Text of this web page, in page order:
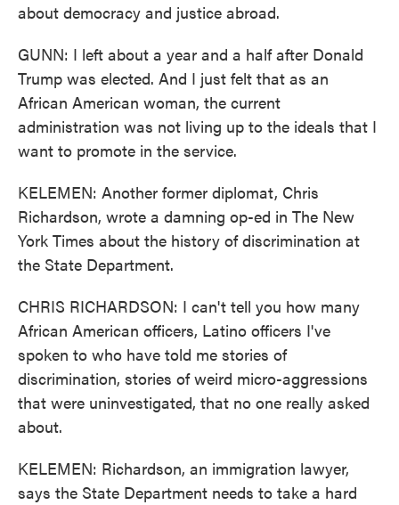
about democracy and justice abroad.
GUNN: I left about a year and a half after Donald
Trump was elected. And I just felt that as an
African American woman, the current
administration was not living up to the ideals that I
want to promote in the service.
KELEMEN: Another former diplomat, Chris
Richardson, wrote a damning op-ed in The New
York Times about the history of discrimination at
the State Department.
CHRIS RICHARDSON: I can't tell you how many
African American officers, Latino officers I've
spoken to who have told me stories of
discrimination, stories of weird micro-aggressions
that were uninvestigated, that no one really asked
about.
KELEMEN: Richardson, an immigration lawyer,
says the State Department needs to take a hard